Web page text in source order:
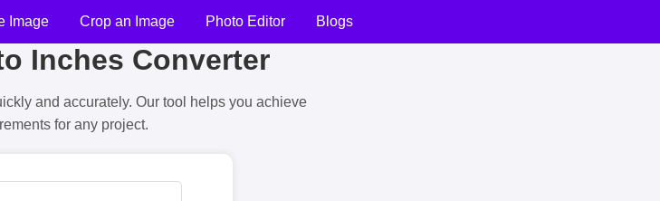
Image Crop an Image Photo Editor Blogs
Inches Converter
and accurately. Our tool helps you achieve
for any project.